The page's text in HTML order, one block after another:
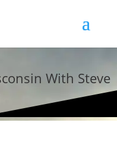
With Steve